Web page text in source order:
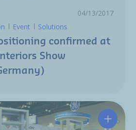
04/13/2017
Event Solutions
confirmed at
Show